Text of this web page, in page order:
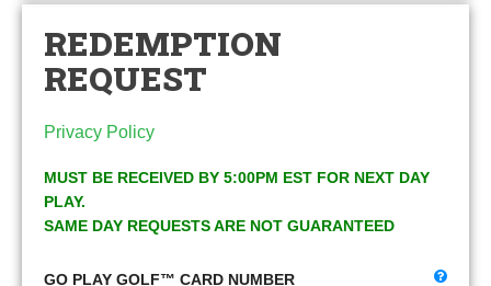
REDEMPTION
REQUEST
Privacy Policy
MUST BE RECEIVED BY 5:00PM EST FOR NEXT DAY
PLAY.
SAME DAY REQUESTS ARE NOT GUARANTEED
GO PLAY GOLF™ CARD NUMBER